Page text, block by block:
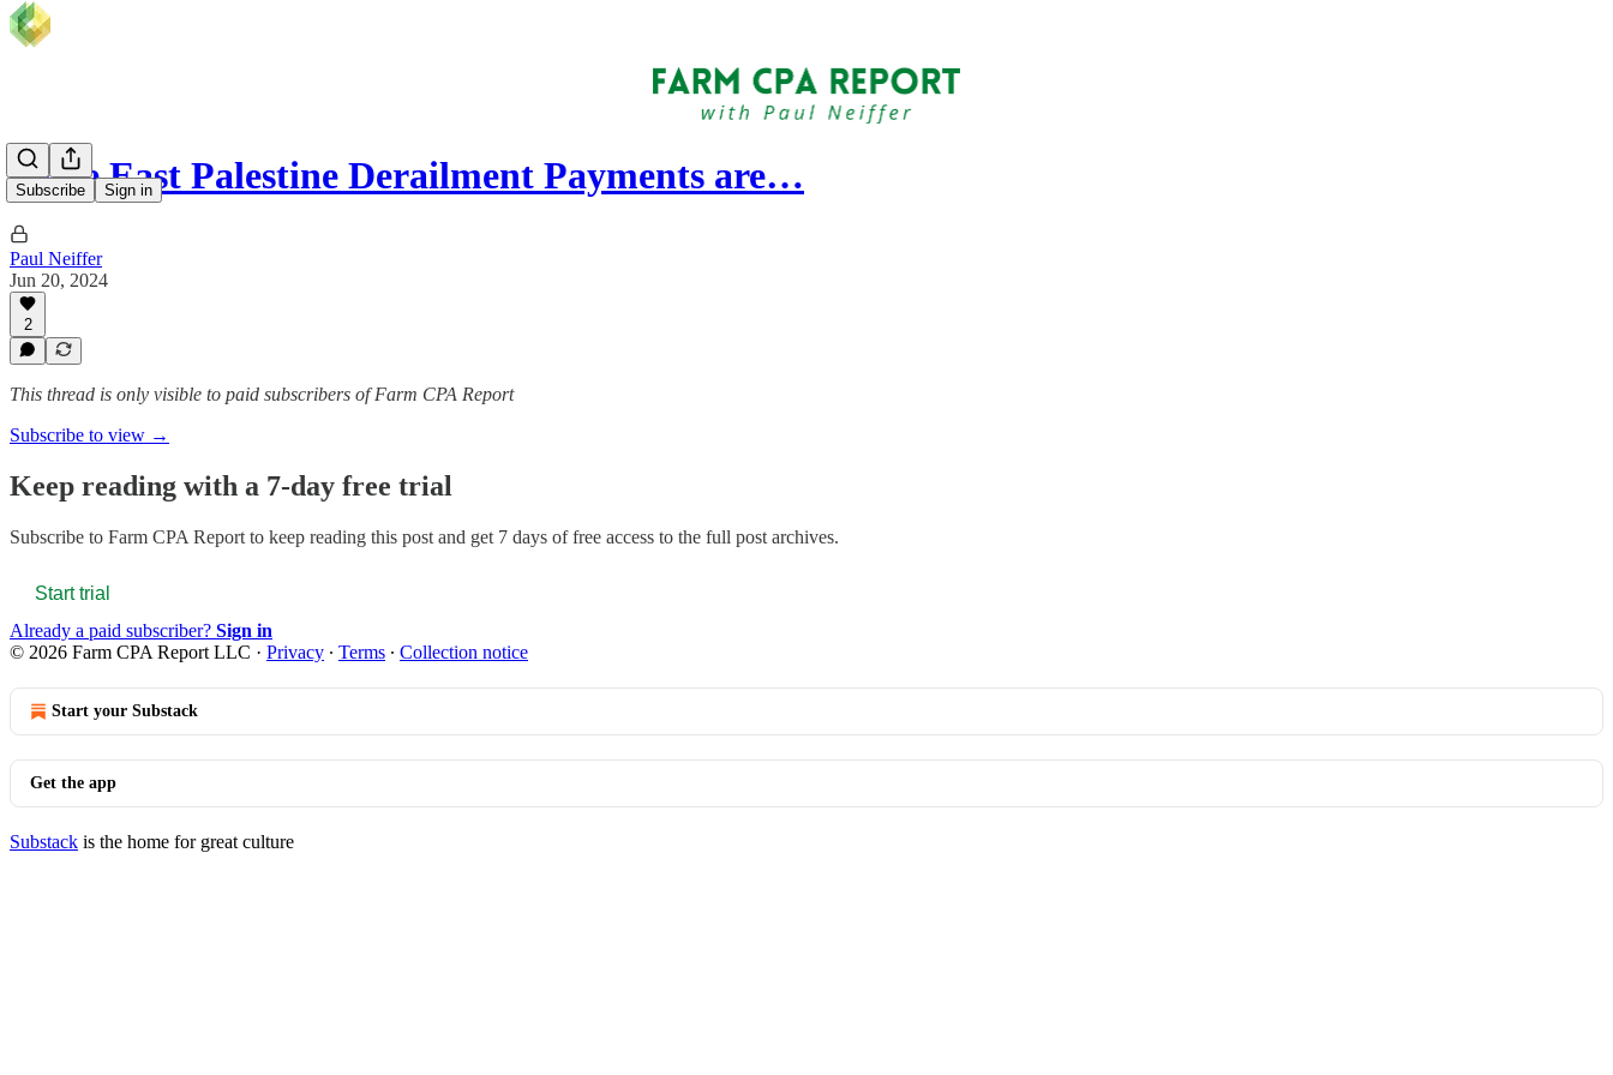
Subscribe Sign in
Some East Palestine Derailment Payments are…
Paul Neiffer
Jun 20, 2024
2
This thread is only visible to paid subscribers of Farm CPA Report
Subscribe to view →
Keep reading with a 7-day free trial
Subscribe to Farm CPA Report to keep reading this post and get 7 days of free access to the full post archives.
Start trial
Already a paid subscriber? Sign in
© 2026 Farm CPA Report LLC · Privacy ∙ Terms ∙ Collection notice
Start your Substack
Get the app
Substack is the home for great culture